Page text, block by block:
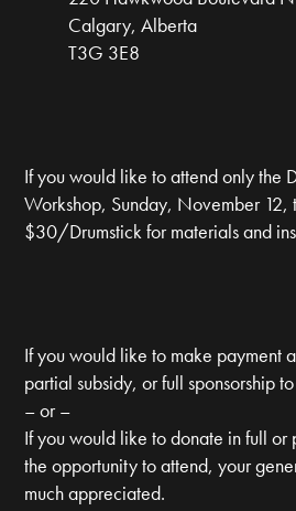
Calgary, Alberta
T3G 3E8
If you would like to attend only the
Workshop, Sunday, November 12,
$30/Drumstick for materials and
If you would like to make payment
partial subsidy, or full sponsorship
– or –
If you would like to donate in full or
the opportunity to attend, your
much appreciated.